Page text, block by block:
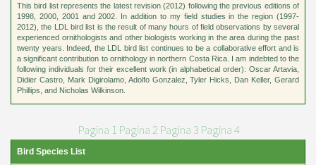
This bird list represents the latest revision (2012) following the previous editions of
1998, 2000, 2001 and 2002. In addition to my field studies in the region (1997-
2012), the LDL bird list is the result of many hours of field observations by several
experienced ornithologists and other biologists working in the area during the past
twenty years. Indeed, the LDL bird list continues to be a collaborative effort and is
a significant contribution to ornithology in northern Costa Rica. I am indebted to the
following individuals for their excellent work (in alphabetical order): Oscar Artavia,
Didier Castro, Mark Digirolamo, Adolfo Gonzalez, Tyler Hicks, Dan Keller, Gerard
Phillips, and Nicholas Wilkinson.
Pagina 1 Pagina 2 Pagina 3 Pagina 4
Bird Species List